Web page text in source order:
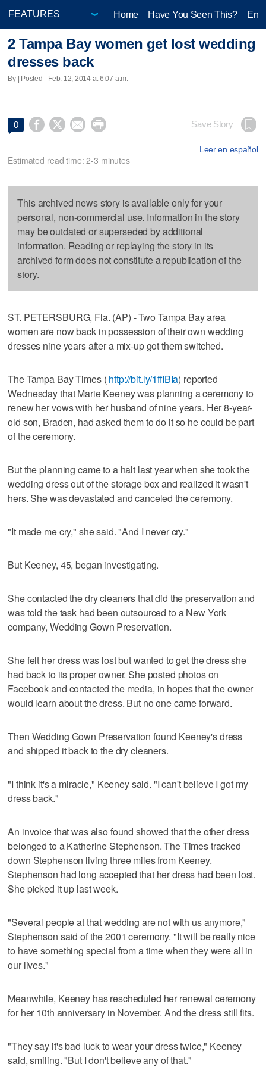
Home Have You Seen This?
2 Tampa Bay women get lost wedding
dresses back
By | Posted - Feb. 12, 2014 at 6:07 a.m.
0     Save Story
Leer en español
Estimated read time: 2-3 minutes
This archived news story is available only for your
personal, non-commercial use. Information in the story
may be outdated or superseded by additional
information. Reading or replaying the story in its
archived form does not constitute a republication of the
story.
ST. PETERSBURG, Fla. (AP) - Two Tampa Bay area
women are now back in possession of their own wedding
dresses nine years after a mix-up got them switched.
The Tampa Bay Times (http://bit.ly/1ffIBIa) reported
Wednesday that Marie Keeney was planning a ceremony to
renew her vows with her husband of nine years. Her 8-year-
old son, Braden, had asked them to do it so he could be part
of the ceremony.
But the planning came to a halt last year when she took the
wedding dress out of the storage box and realized it wasn't
hers. She was devastated and canceled the ceremony.
"It made me cry," she said. "And I never cry."
But Keeney, 45, began investigating.
She contacted the dry cleaners that did the preservation and
was told the task had been outsourced to a New York
company, Wedding Gown Preservation.
She felt her dress was lost but wanted to get the dress she
had back to its proper owner. She posted photos on
Facebook and contacted the media, in hopes that the owner
would learn about the dress. But no one came forward.
Then Wedding Gown Preservation found Keeney's dress
and shipped it back to the dry cleaners.
"I think it's a miracle," Keeney said. "I can't believe I got my
dress back."
An invoice that was also found showed that the other dress
belonged to a Katherine Stephenson. The Times tracked
down Stephenson living three miles from Keeney.
Stephenson had long accepted that her dress had been lost.
She picked it up last week.
"Several people at that wedding are not with us anymore,"
Stephenson said of the 2001 ceremony. "It will be really nice
to have something special from a time when they were all in
our lives."
Meanwhile, Keeney has rescheduled her renewal ceremony
for her 10th anniversary in November. And the dress still fits.
"They say it's bad luck to wear your dress twice," Keeney
said, smiling. "But I don't believe any of that."